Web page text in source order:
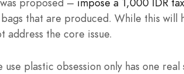
that are produced. While this
address the core issue.
use plastic obsession only has one